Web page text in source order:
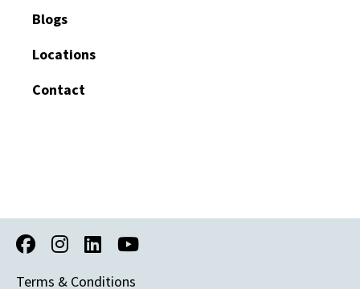
Blogs
Locations
Contact
Terms & Conditions